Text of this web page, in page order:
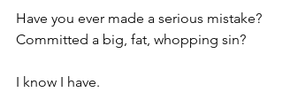
Have you ever made a serious mistake?
Committed a big, fat, whopping sin?
I know I have.